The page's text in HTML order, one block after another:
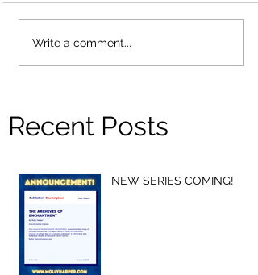
Write a comment...
Recent Posts
NEW SERIES COMING!